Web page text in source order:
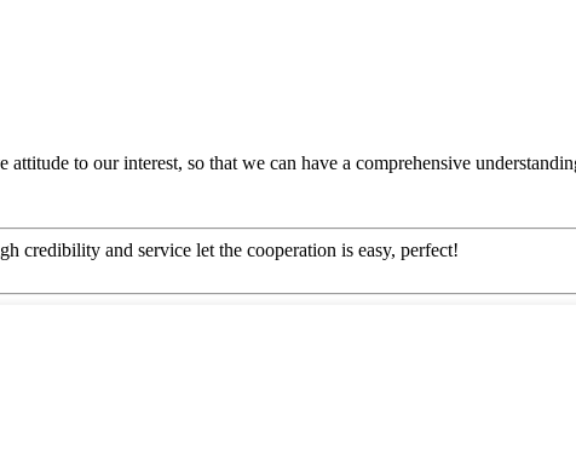
to our interest, so that we can have a comprehensive
credibility and service let the cooperation is easy, perfect!